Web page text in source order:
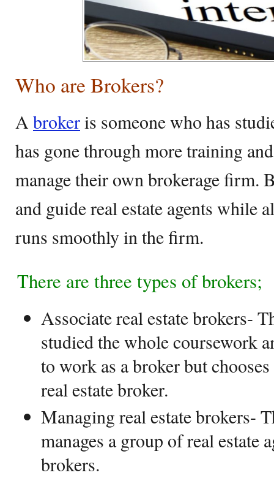
Who are Brokers?
A brokeris someone who has
has gone through more training
manage their own brokerage firm.
and guide real estate agents while
runs smoothly in the firm.
There are three types of brokers;
Associate real estate brokers-
studied the whole coursework
to work as a broker but
real estate broker.
Managing real estate brokers-
manages a group of real estate
brokers.